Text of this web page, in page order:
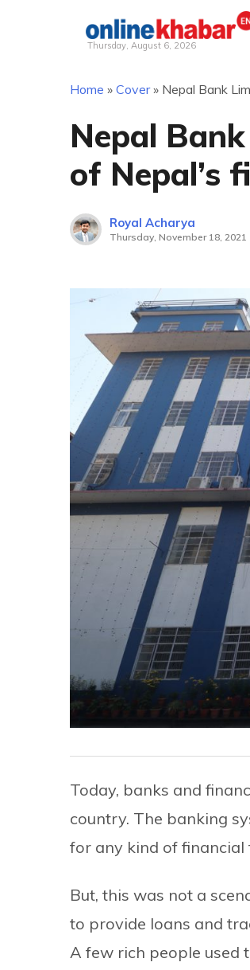
Thursday, August 6, 2026
Home » Cover» Nepal Bank
Nepal
of Nepal’s
Royal Acharya
Thursday, November 18, 2021
Today, banks and
country. The banking
for any kind of financial
But, this was not a
to provide loans and
A few rich people used